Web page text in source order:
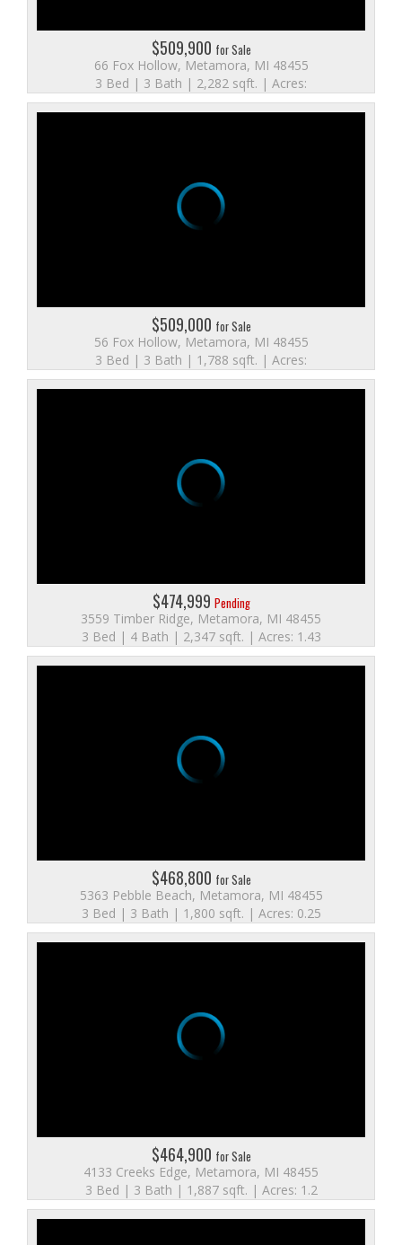
$509,900 for Sale
66 Fox Hollow, Metamora, MI 48455
3 Bed | 3 Bath | 2,282 sqft. | Acres:
$509,000 for Sale
56 Fox Hollow, Metamora, MI 48455
3 Bed | 3 Bath | 1,788 sqft. | Acres:
$474,999 Pending
3559 Timber Ridge, Metamora, MI 48455
3 Bed | 4 Bath | 2,347 sqft. | Acres: 1.43
$468,800 for Sale
5363 Pebble Beach, Metamora, MI 48455
3 Bed | 3 Bath | 1,800 sqft. | Acres: 0.25
$464,900 for Sale
4133 Creeks Edge, Metamora, MI 48455
3 Bed | 3 Bath | 1,887 sqft. | Acres: 1.2